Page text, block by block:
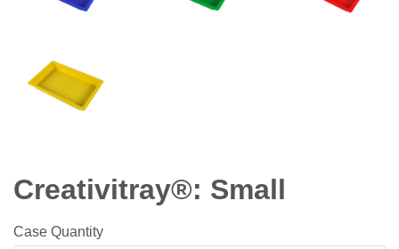
Creativitray®: Small
Case Quantity